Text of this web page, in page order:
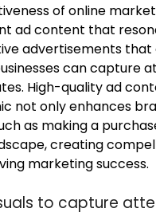
of online
ad content that
advertisements
can capture
High-quality ad
not only enhances
as making a
creating
marketing success.
to capture